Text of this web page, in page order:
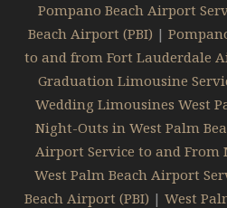
Pompano Beach Airport
Beach Airport (PBI) |
to and from Fort Lauderdale
Graduation Limousine
Wedding Limousines West
Night-Outs in West Palm
Airport Service to and
West Palm Beach Airport
Beach Airport (PBI) | West